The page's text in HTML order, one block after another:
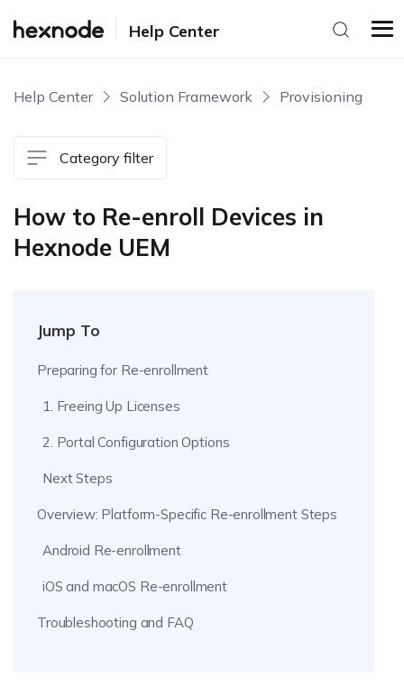
Help Center
Help Center Solution Framework Provisioning
Category filter
How to Re-enroll Devices in
Hexnode UEM
Jump To
Preparing for Re-enrollment
1. Freeing Up Licenses
2. Portal Configuration Options
Next Steps
Overview: Platform-Specific Re-enrollment Steps
Android Re-enrollment
iOS and macOS Re-enrollment
Troubleshooting and FAQ